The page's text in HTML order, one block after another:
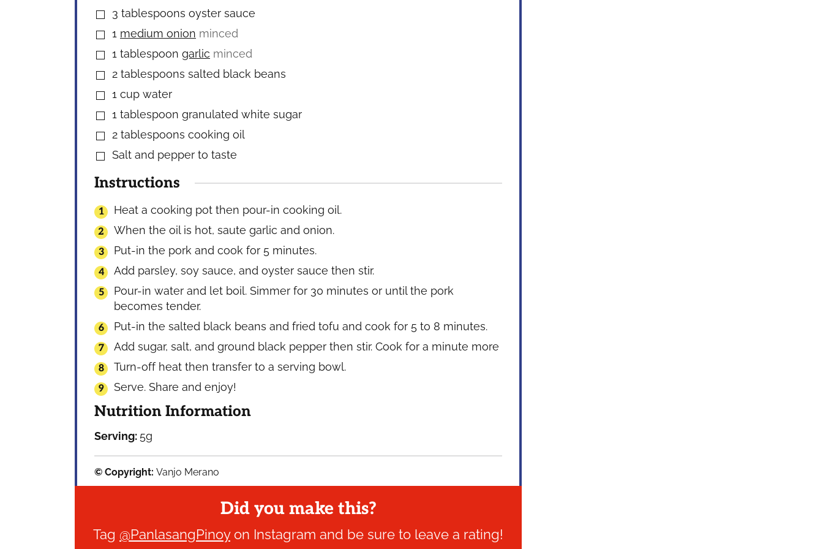
▢
3 tablespoons oyster sauce
▢
1 medium onion minced
▢
1 tablespoon garlic minced
▢
2 tablespoons salted black beans
▢
1 cup water
▢
1 tablespoon granulated white sugar
▢
2 tablespoons cooking oil
▢
Salt and pepper to taste
Instructions
Heat a cooking pot then pour-in cooking oil.
When the oil is hot, saute garlic and onion.
Put-in the pork and cook for 5 minutes.
Add parsley, soy sauce, and oyster sauce then stir.
Pour-in water and let boil. Simmer for 30 minutes or until the pork
becomes tender.
Put-in the salted black beans and fried tofu and cook for 5 to 8 minutes.
Add sugar, salt, and ground black pepper then stir. Cook for a minute more
Turn-off heat then transfer to a serving bowl.
Serve. Share and enjoy!
Nutrition Information
Serving: 5g
© Copyright: Vanjo Merano
Did you make this?
Tag @PanlasangPinoyon Instagram and be sure to leave a rating!